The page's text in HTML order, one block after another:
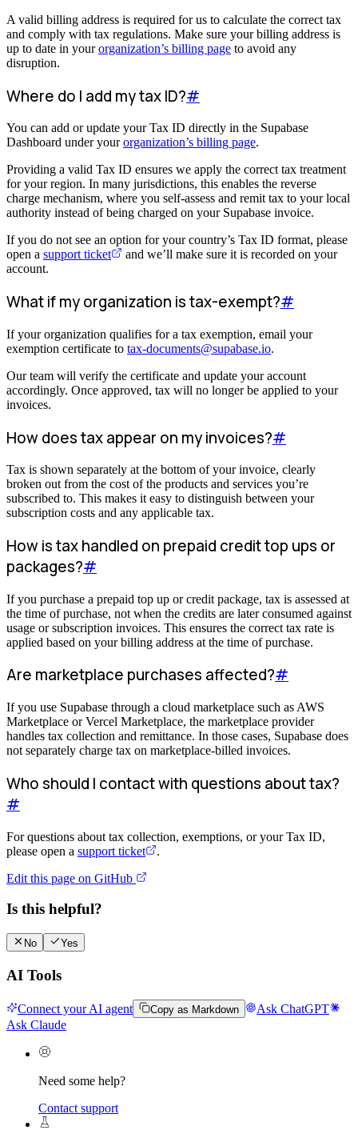
A valid billing address is required for us to calculate the correct tax
and comply with tax regulations. Make sure your billing address is
up to date in yourorganization’s billing page to avoid any
disruption.
Where do I add my tax ID?#
You can add or update your Tax ID directly in the Supabase
Dashboard under yourorganization’s billing page.
Providing a valid Tax ID ensures we apply the correct tax treatment
for your region. In many jurisdictions, this enables the reverse
charge mechanism, where you self-assess and remit tax to your local
authority instead of being charged on your Supabase invoice.
If you do not see an option for your country’s Tax ID format, please
open a support ticket
and we’ll make sure it is recorded on your
account.
What if my organization is tax-exempt?#
If your organization qualifies for a tax exemption, email your
exemption certificate to tax-documents@supabase.io.
Our team will verify the certificate and update your account
accordingly. Once approved, tax will no longer be applied to your
invoices.
How does tax appear on my invoices?#
Tax is shown separately at the bottom of your invoice, clearly
broken out from the cost of the products and services you’re
subscribed to. This makes it easy to distinguish between your
subscription costs and any applicable tax.
How is tax handled on prepaid credit top ups or
packages?#
If you purchase a prepaid top up or credit package, tax is assessed at
the time of purchase, not when the credits are later consumed against
usage or subscription invoices. This ensures the correct tax rate is
applied based on your billing address at the time of purchase.
Are marketplace purchases affected?#
If you use Supabase through a cloud marketplace such as AWS
Marketplace or Vercel Marketplace, the marketplace provider
handles tax collection and remittance. In those cases, Supabase does
not separately charge tax on marketplace-billed invoices.
Who should I contact with questions about tax?
#
For questions about tax collection, exemptions, or your Tax ID,
please open a support ticket
.
Edit this page on GitHub
Is this helpful?
No Yes
AI Tools
Connect your AI agent Copy as Markdown
Ask ChatGPT
Ask Claude
Need some help?
Contact support